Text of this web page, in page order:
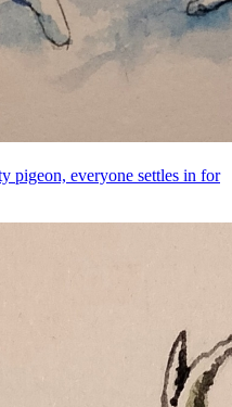
pigeon, everyone settles in for